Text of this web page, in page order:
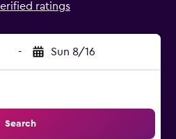
ratings
- Sun 8/16
Search